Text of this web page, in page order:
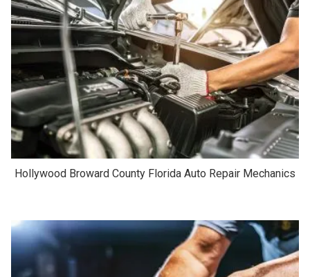
Hollywood Broward County Florida Auto Repair Mechanics